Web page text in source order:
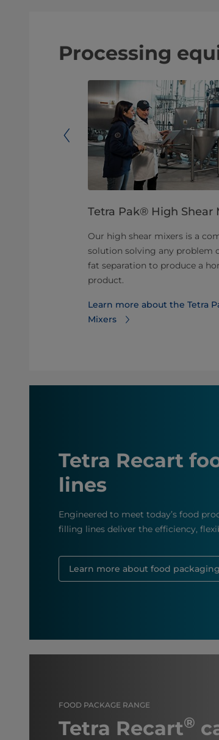
Processing
Tetra Pak® High Shear
Our high shear mixers is a
solution solving any problem
fat separation to produce a
product.
Learn more about the Tetra
Mixers
Tetra Recart
lines
Engineered to meet today’s food
filling lines deliver the efficiency,
Learn more about food
FOOD PACKAGE RANGE
Tetra Recart®